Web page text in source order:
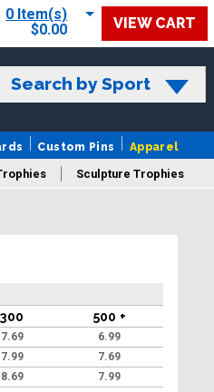
0 Item(s)
$0.00
VIEW CART
Search by Sport
Custom Pins Apparel
Sculpture Trophies
300 500 +
7.69
6.99
7.99
7.69
8.69 7.99